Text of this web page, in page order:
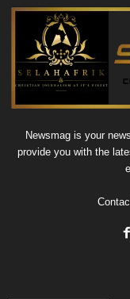
Newsmag is your
provide you with the